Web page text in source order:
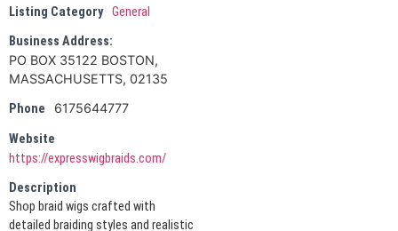
Listing Category General
Business Address:
PO BOX 35122 BOSTON,
MASSACHUSETTS, 02135
Phone
6175644777
Website
https://expresswigbraids.com/
Description
Shop braid wigs crafted with
detailed braiding styles and realistic